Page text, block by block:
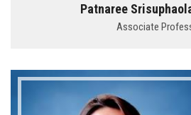
Patnaree
Associate